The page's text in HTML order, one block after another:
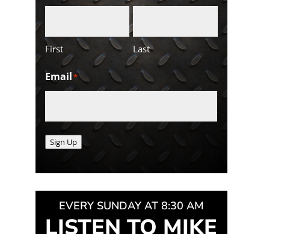
First Last
Email*
Sign Up
EVERY SUNDAY AT 8:30 AM
LISTEN TO MIKE